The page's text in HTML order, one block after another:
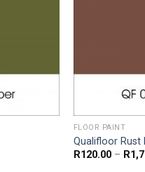
FLOOR PAINT
Qualifloor Rust
R120.00 – R